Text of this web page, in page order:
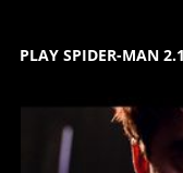
PLAY SPIDER-MAN 2.1